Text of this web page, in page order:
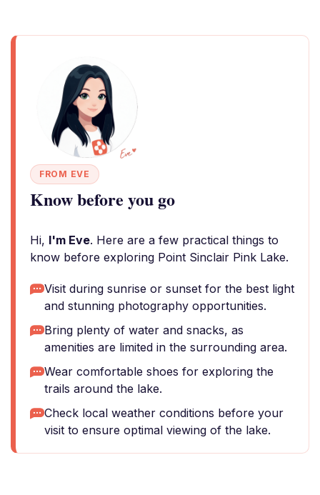
FROM EVE
Know before you go
Hi, I'm Eve. Here are a few practical things to
know before exploring Point Sinclair Pink Lake.
Visit during sunrise or sunset for the best light
and stunning photography opportunities.
Bring plenty of water and snacks, as
amenities are limited in the surrounding area.
Wear comfortable shoes for exploring the
trails around the lake.
Check local weather conditions before your
visit to ensure optimal viewing of the lake.